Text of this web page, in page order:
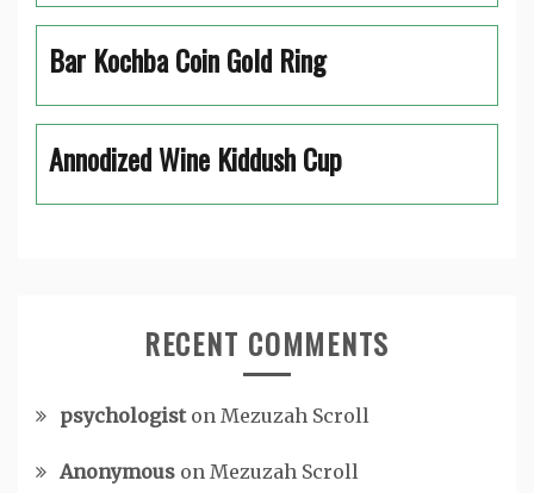
Bar Kochba Coin Gold Ring
Annodized Wine Kiddush Cup
RECENT COMMENTS
psychologiston Mezuzah Scroll
Anonymous on Mezuzah Scroll